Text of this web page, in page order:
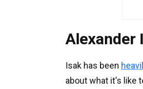
Alexander
Isak has been
about what it's like